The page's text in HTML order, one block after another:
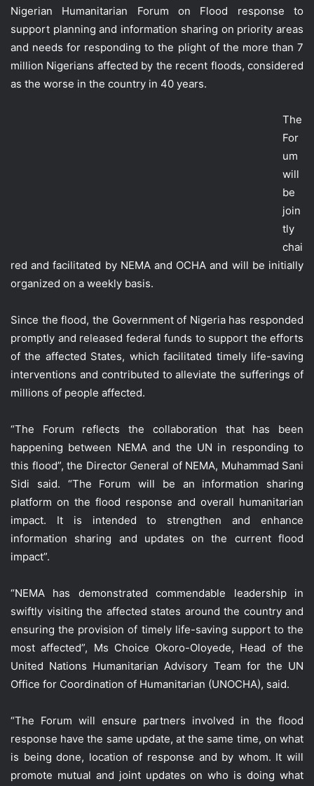
Nigerian Humanitarian Forum on Flood response to
support planning and information sharing on priority areas
and needs for responding to the plight of the more than 7
million Nigerians affected by the recent floods, considered
as the worse in the country in 40 years.
The
For
um
will
be
join
tly
chai
red and facilitated by NEMA and OCHA and will be initially
organized on a weekly basis.
Since the flood, the Government of Nigeria has responded
promptly and released federal funds to support the efforts
of the affected States, which facilitated timely life-saving
interventions and contributed to alleviate the sufferings of
millions of people affected.
“The Forum reflects the collaboration that has been
happening between NEMA and the UN in responding to
this flood”, the Director General of NEMA, Muhammad Sani
Sidi said. “The Forum will be an information sharing
platform on the flood response and overall humanitarian
impact. It is intended to strengthen and enhance
information sharing and updates on the current flood
impact”.
“NEMA has demonstrated commendable leadership in
swiftly visiting the affected states around the country and
ensuring the provision of timely life-saving support to the
most affected”, Ms Choice Okoro-Oloyede, Head of the
United Nations Humanitarian Advisory Team for the UN
Office for Coordination of Humanitarian (UNOCHA), said.
“The Forum will ensure partners involved in the flood
response have the same update, at the same time, on what
is being done, location of response and by whom. It will
promote mutual and joint updates on who is doing what